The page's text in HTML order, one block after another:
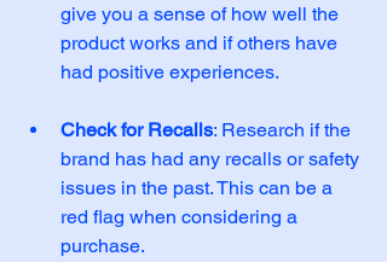
give you a sense of how well the
product works and if others have
had positive experiences.
Check for Recalls: Research if the
brand has had any recalls or safety
issues in the past. This can be a
red flag when considering a
purchase.